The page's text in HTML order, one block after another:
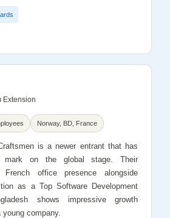
Extension
Norway, BD, France
is a newer entrant that has
mark on the global stage. Their
French office presence alongside
as a Top Software Development
shows impressive growth
company.